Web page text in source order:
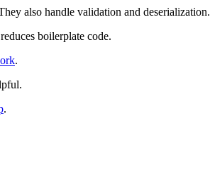
also handle validation and deserialization.
boilerplate code.
.
.